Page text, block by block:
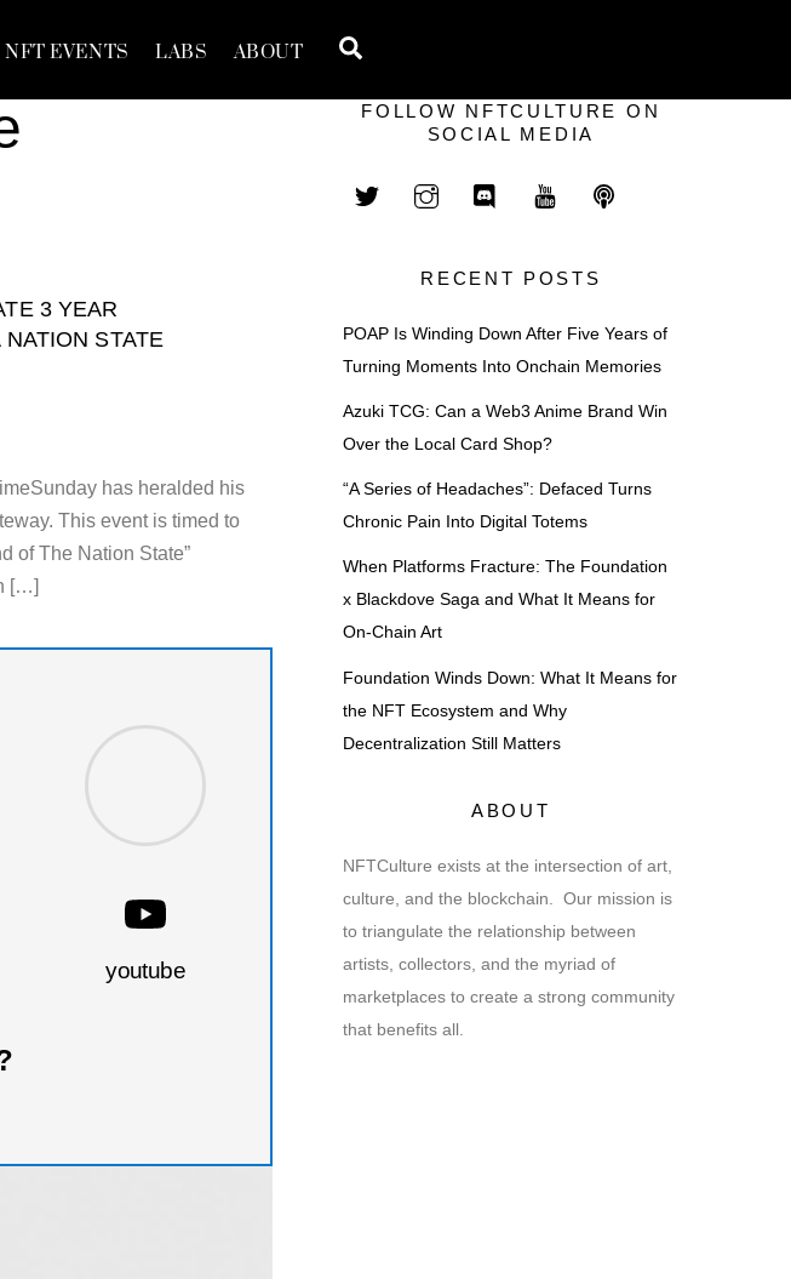
NFT EVENTS LABS ABOUT
3 YEAR
STATE
has heralded his
This event is timed to
of The Nation State”
[…]
youtube
FOLLOW NFTCULTURE ON
SOCIAL MEDIA
RECENT POSTS
POAP Is Winding Down After Five Years of
Turning Moments Into Onchain Memories
Azuki TCG: Can a Web3 Anime Brand Win
Over the Local Card Shop?
“A Series of Headaches”: Defaced Turns
Chronic Pain Into Digital Totems
When Platforms Fracture: The Foundation
x Blackdove Saga and What It Means for
On-Chain Art
Foundation Winds Down: What It Means for
the NFT Ecosystem and Why
Decentralization Still Matters
ABOUT
NFTCulture exists at the intersection of art,
culture, and the blockchain. Our mission is
to triangulate the relationship between
artists, collectors, and the myriad of
marketplaces to create a strong community
that benefits all.